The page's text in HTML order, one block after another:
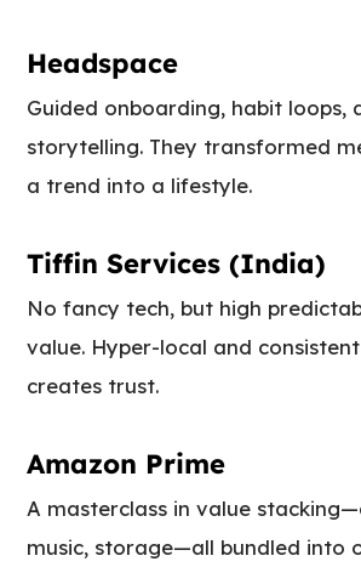
Headspace
Guided onboarding, habit loops,
storytelling. They transformed
a trend into a lifestyle.
Tiffin Services (India)
No fancy tech, but high
value. Hyper-local and
creates trust.
Amazon Prime
A masterclass in value
music, storage—all bundled into